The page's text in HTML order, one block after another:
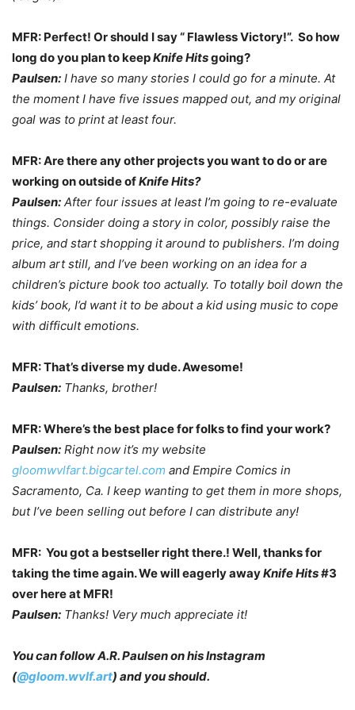
MFR: Perfect! Or should I say “ Flawless Victory!”. So how
long do you plan to keepKnife Hitsgoing?
Paulsen: I have so many stories I could go for a minute. At
the moment I have five issues mapped out, and my original
goal was to print at least four.
MFR: Are there any other projects you want to do or are
working on outside ofKnife Hits?
Paulsen: After four issues at least I’m going to re-evaluate
things. Consider doing a story in color, possibly raise the
price, and start shopping it around to publishers. I’m doing
album art still, and I’ve been working on an idea for a
children’s picture book too actually. To totally boil down the
kids’ book, I’d want it to be about a kid using music to cope
with difficult emotions.
MFR: That’s diverse my dude. Awesome!
Paulsen: Thanks, brother!
MFR: Where’s the best place for folks to find your work?
Paulsen: Right now it’s my website
gloomwvlfart.bigcartel.com and Empire Comics in
Sacramento, Ca. I keep wanting to get them in more shops,
but I’ve been selling out before I can distribute any!
MFR: You got a bestseller right there.! Well, thanks for
taking the time again. We will eagerly awayKnife Hits#3
over here at MFR!
Paulsen: Thanks! Very much appreciate it!
You can follow A.R. Paulsen on his Instagram
(@gloom.wvlf.art) and you should.